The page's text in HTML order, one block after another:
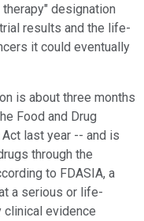
designation
results and the life-
it could eventually
is about three months
Food and Drug
last year -- and is
through the
to FDASIA, a
a serious or life-
clinical evidence